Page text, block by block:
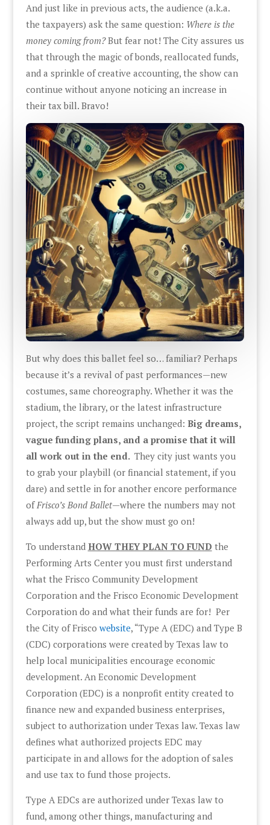
And just like in previous acts, the audience (a.k.a.
the taxpayers) ask the same question: Where is the
money coming from?But fear not! The City assures us
that through the magic of bonds, reallocated funds,
and a sprinkle of creative accounting, the show can
continue without anyone noticing an increase in
their tax bill. Bravo!
But why does this ballet feel so… familiar? Perhaps
because it’s a revival of past performances—new
costumes, same choreography. Whether it was the
stadium, the library, or the latest infrastructure
project, the script remains unchanged: Big dreams,
vague funding plans, and a promise that it will
all work out in the end. They city just wants you
to grab your playbill (or financial statement, if you
dare) and settle in for another encore performance
of Frisco’s Bond Ballet—where the numbers may not
always add up, but the show must go on!
To understand HOW THEY PLAN TO FUND the
Performing Arts Center you must first understand
what the Frisco Community Development
Corporation and the Frisco Economic Development
Corporation do and what their funds are for! Per
the City of Frisco website, “Type A (EDC) and Type B
(CDC) corporations were created by Texas law to
help local municipalities encourage economic
development. An Economic Development
Corporation (EDC) is a nonprofit entity created to
finance new and expanded business enterprises,
subject to authorization under Texas law. Texas law
defines what authorized projects EDC may
participate in and allows for the adoption of sales
and use tax to fund those projects.
Type A EDCs are authorized under Texas law to
fund, among other things, manufacturing and